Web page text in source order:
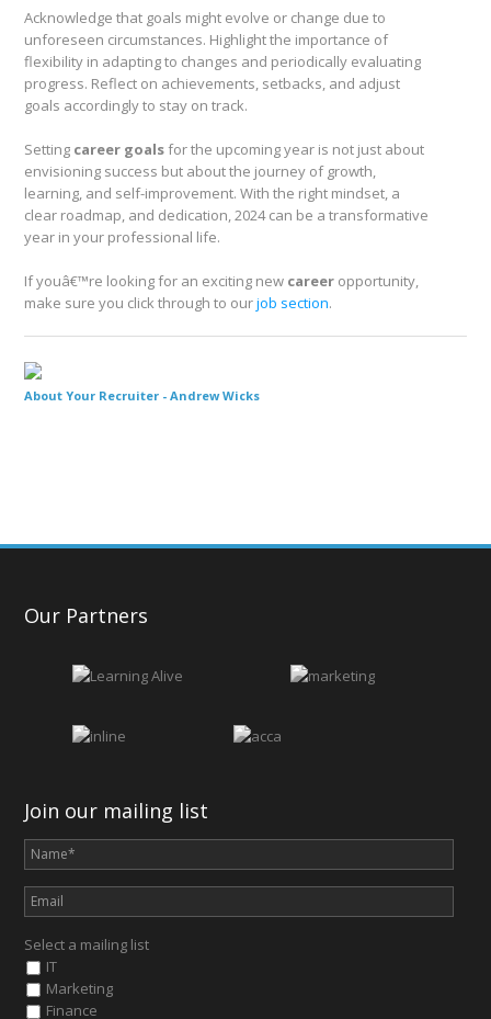
Acknowledge that goals might evolve or change due to
unforeseen circumstances. Highlight the importance of
flexibility in adapting to changes and periodically evaluating
progress. Reflect on achievements, setbacks, and adjust
goals accordingly to stay on track.
Setting career goalsfor the upcoming year is not just about
envisioning success but about the journey of growth,
learning, and self-improvement. With the right mindset, a
clear roadmap, and dedication, 2024 can be a transformative
year in your professional life.
If youâ€™re looking for an exciting new career opportunity,
make sure you click through to ourjob section.
About Your Recruiter - Andrew Wicks
Our Partners
Join our mailing list
Select a mailing list
IT
Marketing
Finance